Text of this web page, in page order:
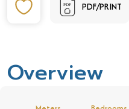
PDF/PRINT
Overview